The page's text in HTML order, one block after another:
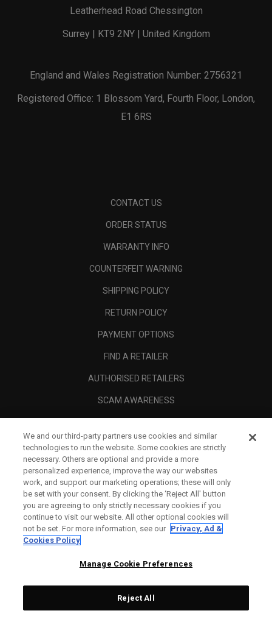
Leatherhead Road Chessington
Surrey | KT9 2NY | United Kingdom
England and Wales Registration Number: 2756321
Registered Office: 1 Blossom Yard, Fourth Floor, London,
E1 6RS
CONTACT US
ORDER STATUS
WARRANTY INFO
COUNTERFEIT WARNING
SHIPPING POLICY
RETURN POLICY
PAYMENT OPTIONS
FIND A RETAILER
AUTHORISED RETAILERS
SCAM AWARENESS
CORPORATE
We and our third-party partners use cookies and similar
technologies to run the website. Some cookies are strictly
necessary. Others are optional and provide a more
personalized experience, improve the way our websites
work, and support our marketing operations; these will only
be set with your consent. By clicking the ‘Reject All' button
you are agreeing to only strictly necessary cookies if you
continue to visit our website. All other optional cookies will
not be set. For more information, see our Privacy, Ad &
Cookies Policy
Manage Cookie Preferences
Reject All